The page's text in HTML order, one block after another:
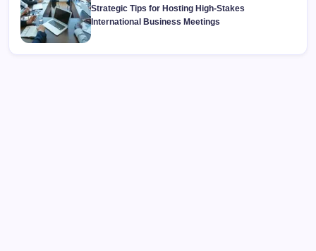
Strategic Tips for Hosting High-Stakes
International Business Meetings